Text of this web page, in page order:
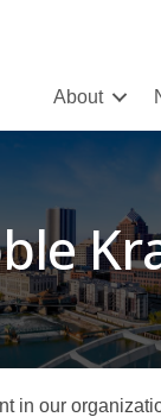
About
in our